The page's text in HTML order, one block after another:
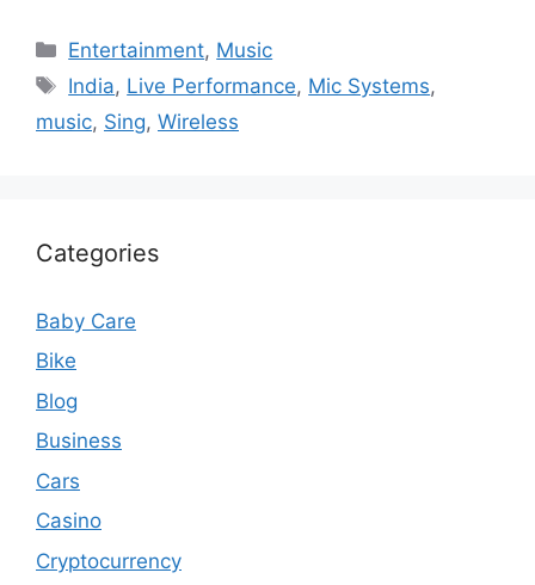
Categories
Entertainment, Music
Tags
India, Live Performance, Mic Systems,
music, Sing, Wireless
Categories
Baby Care
Bike
Blog
Business
Cars
Casino
Cryptocurrency